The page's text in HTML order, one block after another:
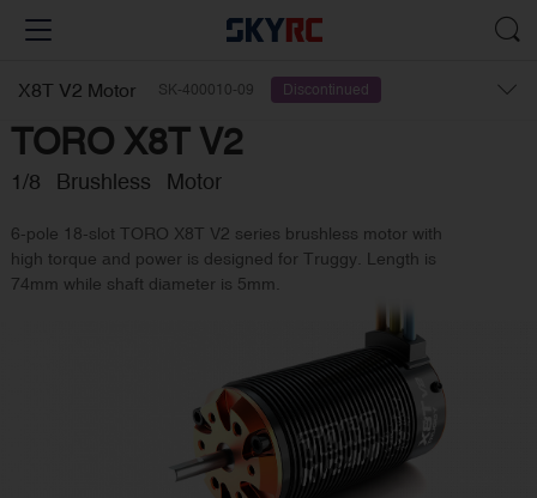
TORO X8T V2
1/8 Brushless Motor
6-pole 18-slot TORO X8T V2 series brushless motor with
high torque and power is designed for Truggy. Length is
74mm while shaft diameter is 5mm.
X8T V2 Motor SK-400010-09 Discontinued